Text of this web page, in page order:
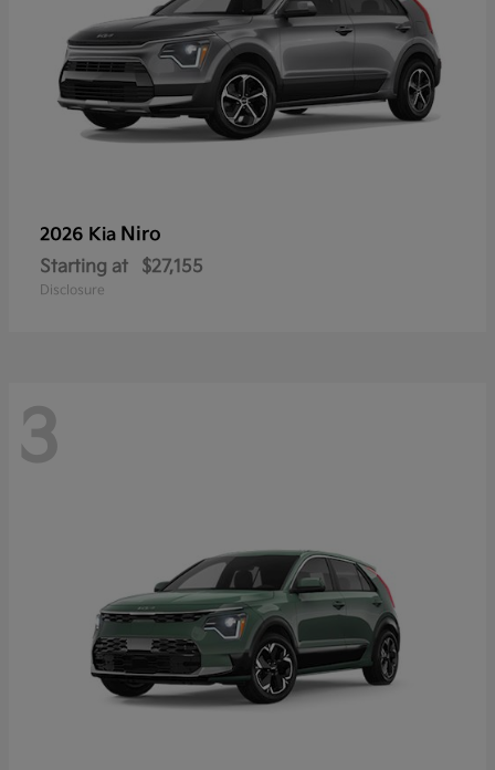
2026 Kia Niro
Starting at $27,155
Disclosure
3